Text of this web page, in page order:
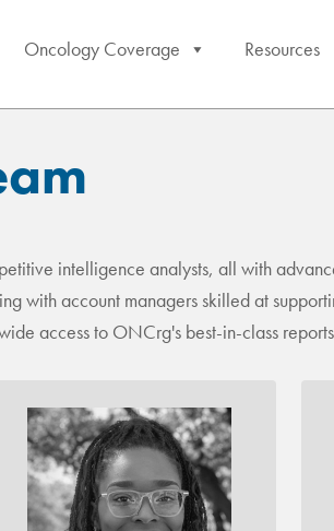
Oncology Coverage Resources
intelligence analysts, all with
with account managers skilled at
access to ONCrg's best-in-class